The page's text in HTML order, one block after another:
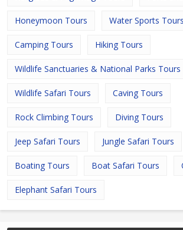
Honeymoon Tours Water Sports Tours
Camping Tours Hiking Tours
Wildlife Sanctuaries & National Parks Tours
Wildlife Safari Tours Caving Tours
Rock Climbing Tours Diving Tours
Jeep Safari Tours Jungle Safari Tours
Boating Tours Boat Safari Tours
Elephant Safari Tours